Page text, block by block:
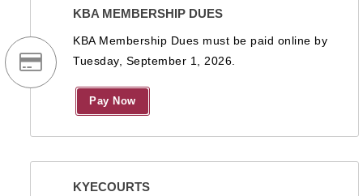
KBA MEMBERSHIP DUES
KBA Membership Dues must be paid online by
Tuesday, September 1, 2026.
Pay Now
KYECOURTS